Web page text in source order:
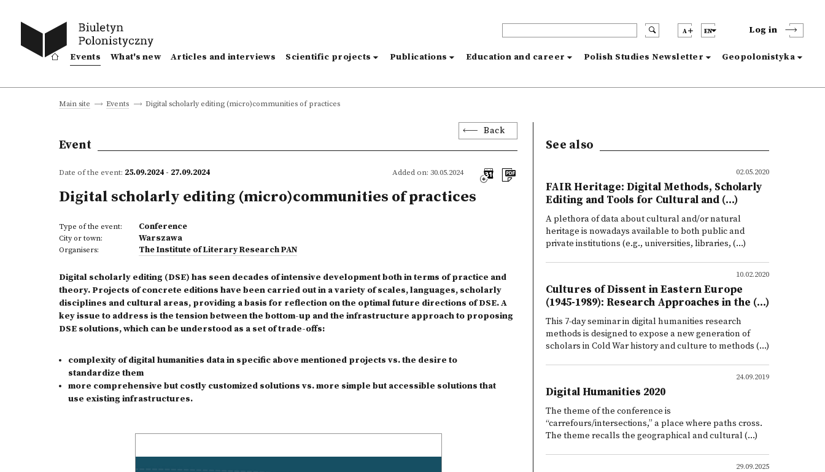
A EN Log in
Events What's new Articles and interviews Scientific projects Publications Education and career Polish Studies Newsletter Geopolonistyka
Main site Events Digital scholarly editing (micro)communities of practices
Back
Event
Date of the event: 25.09.2024 - 27.09.2024 Added on: 30.05.2024
Digital scholarly editing (micro)communities of practices
Type of the event: Conference
City or town: Warszawa
Organisers: The Institute of Literary Research PAN
Digital scholarly editing (DSE) has seen decades of intensive development both in terms of practice and
theory. Projects of concrete editions have been carried out in a variety of scales, languages, scholarly
disciplines and cultural areas, providing a basis for reflection on the optimal future directions of DSE. A
key issue to address is the tension between the bottom-up and the infrastructure approach to proposing
DSE solutions, which can be understood as a set of trade-offs:
complexity of digital humanities data in specific above mentioned projects vs. the desire to
standardize them
more comprehensive but costly customized solutions vs. more simple but accessible solutions that
use existing infrastructures.
See also
02.05.2020
FAIR Heritage: Digital Methods, Scholarly
Editing and Tools for Cultural and (...)
A plethora of data about cultural and/or natural
heritage is nowadays available to both public and
private institutions (e.g., universities, libraries, (...)
10.02.2020
Cultures of Dissent in Eastern Europe
(1945-1989): Research Approaches in the (...)
This 7-day seminar in digital humanities research
methods is designed to expose a new generation of
scholars in Cold War history and culture to methods (...)
24.09.2019
Digital Humanities 2020
The theme of the conference is
“carrefours/intersections,” a place where paths cross.
The theme recalls the geographical and cultural (...)
29.09.2025